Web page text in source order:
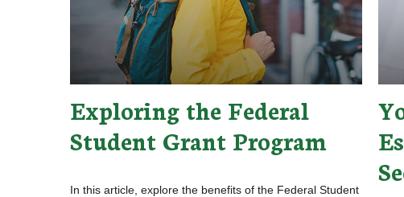
Exploring the Federal
Student Grant Program
In this article, explore the benefits of the Federal Student